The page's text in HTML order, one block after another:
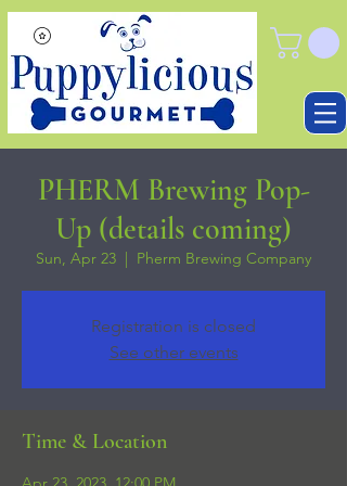
PHERM Brewing Pop-
Up (details coming)
Sun, Apr 23
  |
Pherm Brewing Company
Registration is closed
See other events
Time & Location